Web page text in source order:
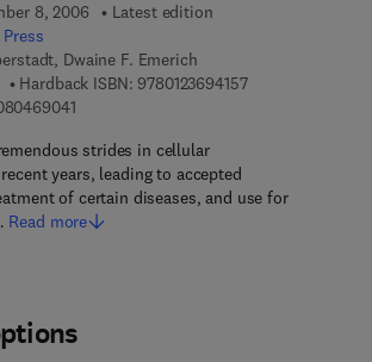
8, 2006
Latest edition
Dwaine F. Emerich
Hardback ISBN: 97801236941579 7 8 - 0 - 1 2 - 3
9 7 8 - 0 - 0 8 - 0 4 6 9 0 4 - 1
strides in cellular
years, leading to accepted
of certain diseases, and use for
Read more